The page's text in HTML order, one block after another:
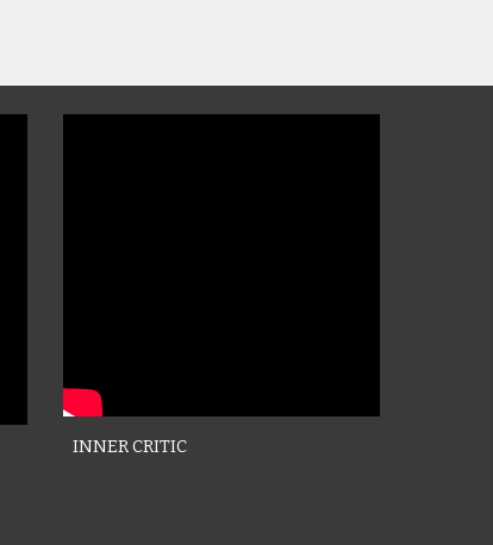
INNER CRITIC